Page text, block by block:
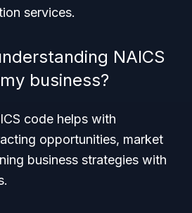
services.
NAICS
business?
code helps with
opportunities, market
business strategies with